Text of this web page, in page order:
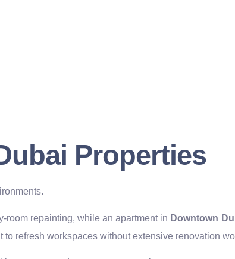
Properties
room repainting, while an apartment in Downtown
to refresh workspaces without extensive renovation